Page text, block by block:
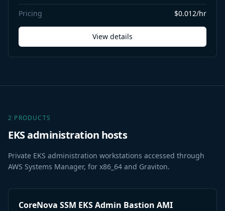
Pricing $0.012/hr
View details
2 PRODUCTS
EKS administration hosts
Private EKS administration workstations accessed through
AWS Systems Manager, for x86_64 and Graviton.
CoreNova SSM EKS Admin Bastion AMI